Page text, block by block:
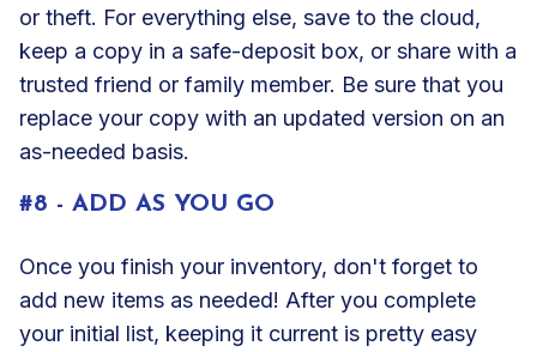
or theft. For everything else, save to the cloud,
keep a copy in a safe-deposit box, or share with a
trusted friend or family member. Be sure that you
replace your copy with an updated version on an
as-needed basis.
#8 - ADD AS YOU GO
Once you finish your inventory, don't forget to
add new items as needed! After you complete
your initial list, keeping it current is pretty easy